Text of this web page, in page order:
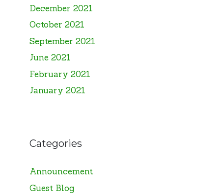
December 2021
October 2021
September 2021
June 2021
February 2021
January 2021
Categories
Announcement
Guest Blog